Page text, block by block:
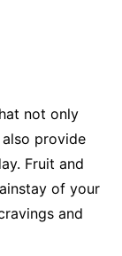
not only
provide
Fruit and
of your
and